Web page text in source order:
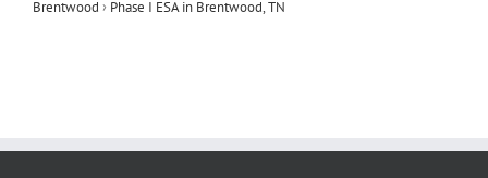
Brentwood › Phase I ESA in Brentwood, TN